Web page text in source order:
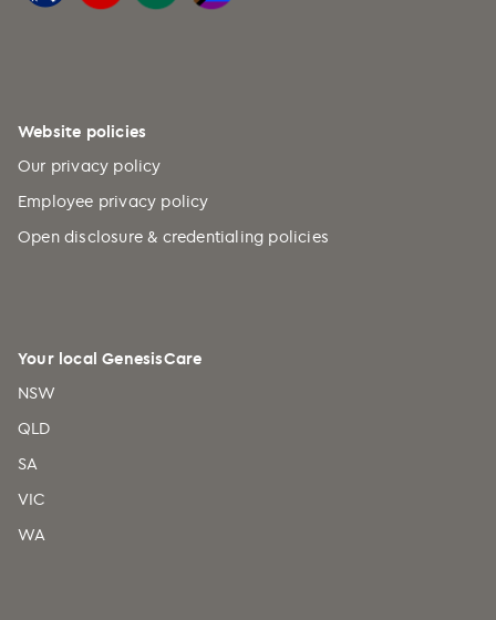
Website policies
Our privacy policy
Employee privacy policy
Open disclosure & credentialing policies
Your local GenesisCare
NSW
QLD
SA
VIC
WA